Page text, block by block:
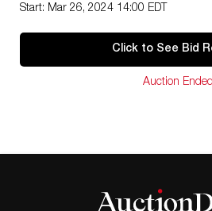
Start: Mar 26, 2024 14:00 EDT
Click to See Bid
Auction Ended